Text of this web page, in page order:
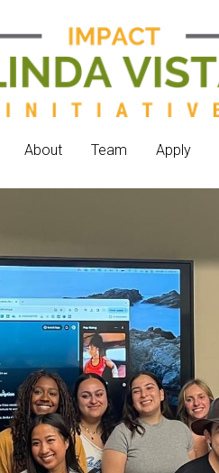
About Team Apply
About Team Apply